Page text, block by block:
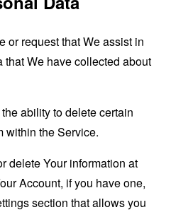
or request that We assist in
We have collected about
ability to delete certain
within the Service.
delete Your information at
Account, if you have one,
section that allows you